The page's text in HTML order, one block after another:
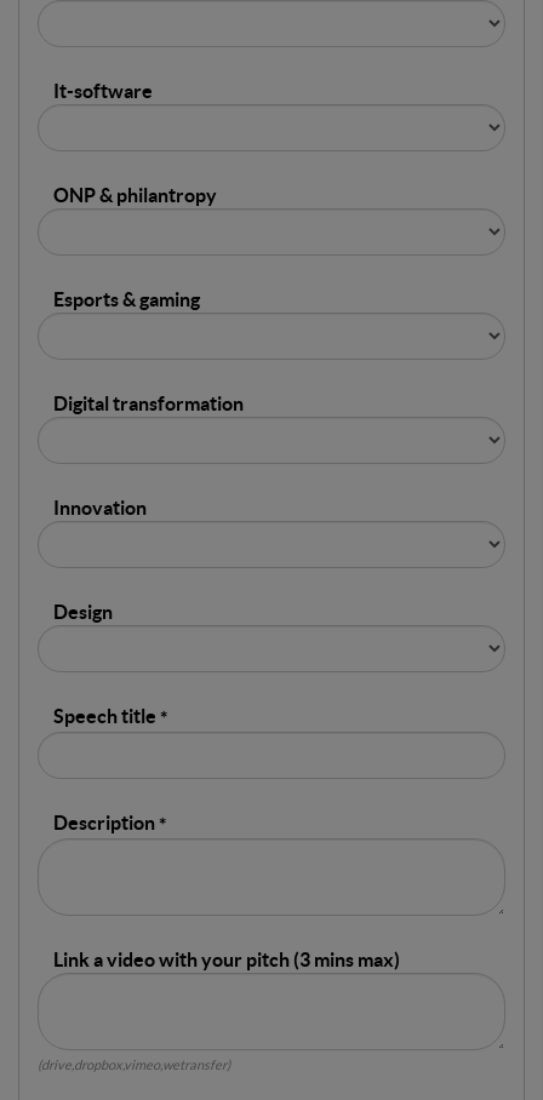
It-software
ONP & philantropy
Esports & gaming
Digital transformation
Innovation
Design
Speech title
Description
Link a video with your pitch (3 mins max)
(drive,dropbox,vimeo,wetransfer)